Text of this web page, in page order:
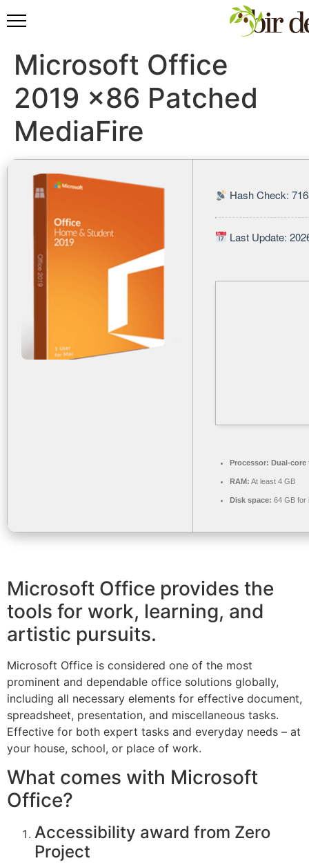
Microsoft Office
2019 x86 Patched
MediaFire
Hash Check:
Last Update:
Processor: Dual-core
RAM: At least 4 GB
Disk space: 64 GB for
Microsoft Office provides the
tools for work, learning, and
artistic pursuits.
Microsoft Office is considered one of the most
prominent and dependable office solutions globally,
including all necessary elements for effective document,
spreadsheet, presentation, and miscellaneous tasks.
Effective for both expert tasks and everyday needs – at
your house, school, or place of work.
What comes with Microsoft
Office?
Accessibility award from Zero
Project